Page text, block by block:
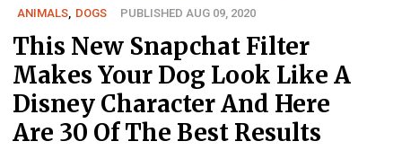
ANIMALS DOGS PUBLISHED AUG 09, 2020
This New Snapchat Filter
Makes Your Dog Look Like A
Disney Character And Here
Are 30 Of The Best Results